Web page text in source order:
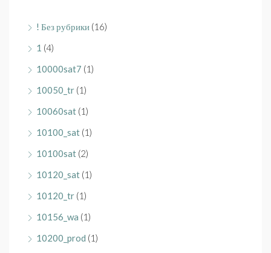
! Без рубрики (16)
1 (4)
10000sat7 (1)
10050_tr (1)
10060sat (1)
10100_sat (1)
10100sat (2)
10120_sat (1)
10120_tr (1)
10156_wa (1)
10200_prod (1)